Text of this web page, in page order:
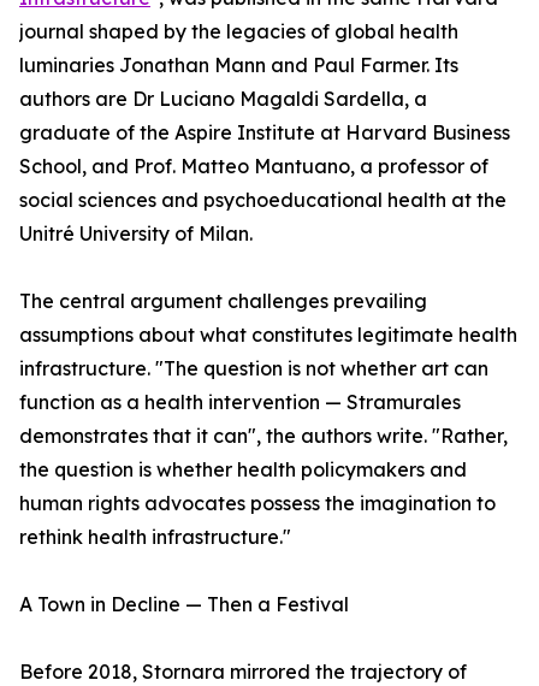
journal shaped by the legacies of global health
luminaries Jonathan Mann and Paul Farmer. Its
authors are Dr Luciano Magaldi Sardella, a
graduate of the Aspire Institute at Harvard Business
School, and Prof. Matteo Mantuano, a professor of
social sciences and psychoeducational health at the
Unitré University of Milan.
The central argument challenges prevailing
assumptions about what constitutes legitimate health
infrastructure. "The question is not whether art can
function as a health intervention — Stramurales
demonstrates that it can", the authors write. "Rather,
the question is whether health policymakers and
human rights advocates possess the imagination to
rethink health infrastructure."
A Town in Decline — Then a Festival
Before 2018, Stornara mirrored the trajectory of